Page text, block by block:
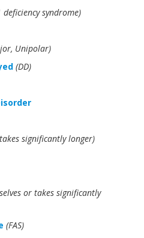
deficiency syndrome)
Unipolar)
(DD)
significantly longer)
or takes significantly
(FAS)